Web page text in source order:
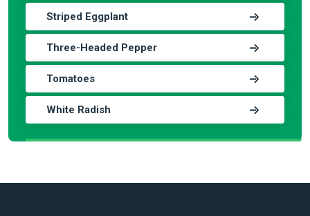
Striped Eggplant
Three-Headed Pepper
Tomatoes
White Radish